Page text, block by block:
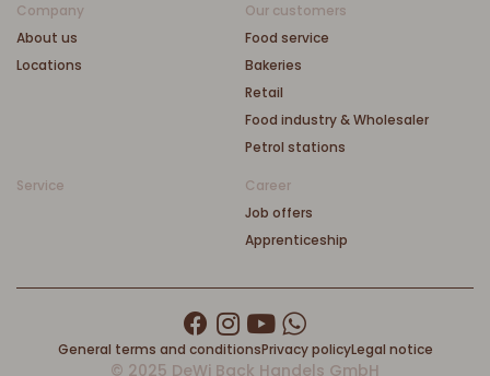
Company
About us
Locations
Our customers
Food service
Bakeries
Retail
Food industry & Wholesaler
Petrol stations
Service
Career
Job offers
Apprenticeship
General terms and conditionsPrivacy policyLegal notice
© 2025 DeWi Back Handels GmbH